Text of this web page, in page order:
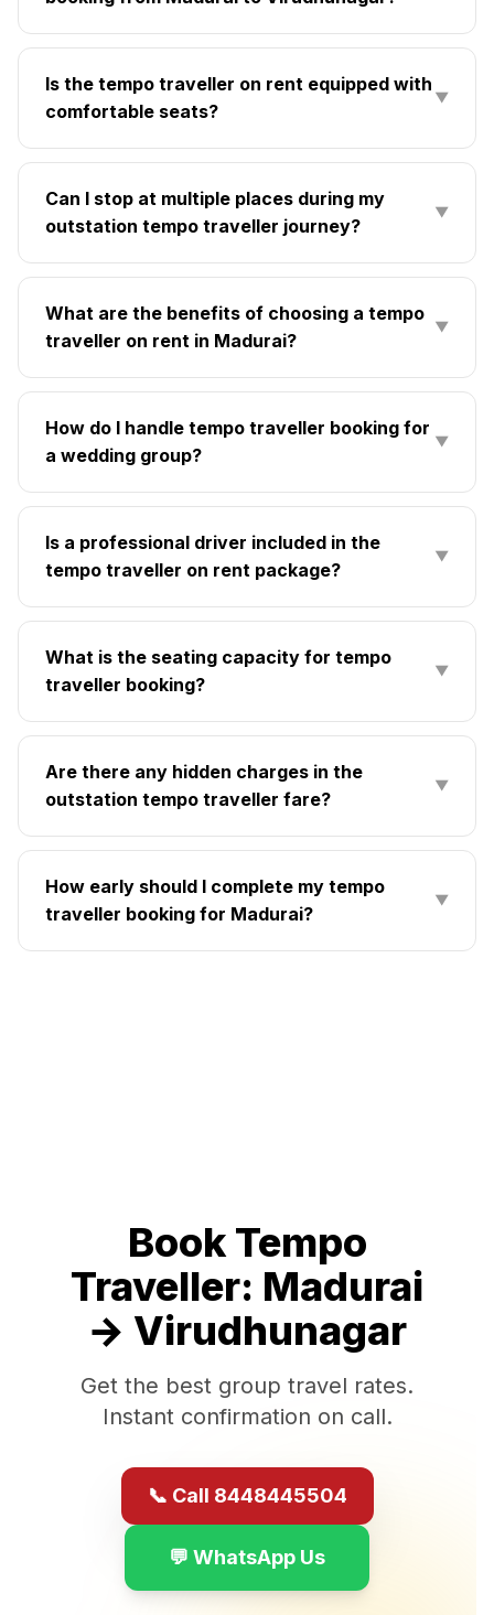
Is the tempo traveller on rent equipped with
comfortable seats?
▼
Can I stop at multiple places during my
outstation tempo traveller journey?
▼
What are the benefits of choosing a tempo
traveller on rent in Madurai?
▼
How do I handle tempo traveller booking for
a wedding group?
▼
Is a professional driver included in the
tempo traveller on rent package?
▼
What is the seating capacity for tempo
traveller booking?
▼
Are there any hidden charges in the
outstation tempo traveller fare?
▼
How early should I complete my tempo
traveller booking for Madurai?
▼
Book Tempo
Traveller: Madurai
→ Virudhunagar
Get the best group travel rates.
Instant confirmation on call.
📞 Call 8448445504
💬 WhatsApp Us